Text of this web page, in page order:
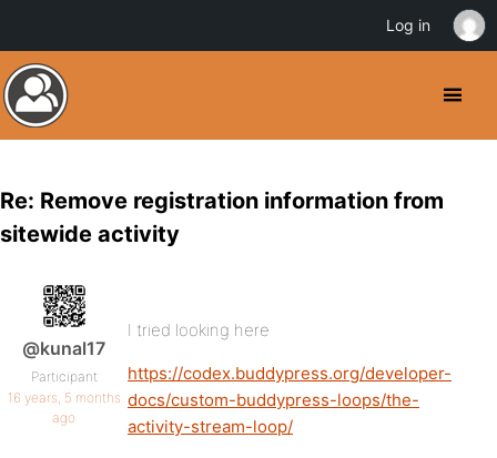
Re: Remove registration information from
sitewide activity
@kunal17
Participant
16 years, 5 months
ago
I tried looking here
https://codex.buddypress.org/developer-
docs/custom-buddypress-loops/the-
activity-stream-loop/
Log in